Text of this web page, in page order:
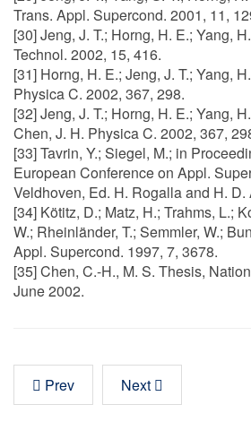
Trans. Appl. Supercond. 2001, 11,
[30] Jeng, J. T.; Horng, H. E.; Yang,
Technol. 2002, 15, 416.
[31] Horng, H. E.; Jeng, J. T.; Yang,
Physica C. 2002, 367, 298.
[32] Jeng, J. T.; Horng, H. E.; Yang,
Chen, J. H. Physica C. 2002, 367,
[33] Tavrin, Y.; Siegel, M.; in
European Conference on Appl.
Veldhoven, Ed. H. Rogalla and H. D.
[34] Kötitz, D.; Matz, H.; Trahms, L.;
W.; Rheinländer, T.; Semmler, W.;
Appl. Supercond. 1997, 7, 3678.
[35] Chen, C.-H., M. S. Thesis,
June 2002.
Prev Next